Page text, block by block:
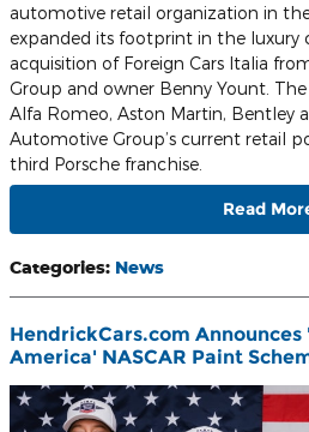
automotive retail organization in
expanded its footprint in the
acquisition of Foreign Cars Italia
Group and owner Benny Yount.
Alfa Romeo, Aston Martin, Bentley
Automotive Group’s current retail
third Porsche franchise
Read
Categories: News
HendrickCars.com
America' NASCAR Paint